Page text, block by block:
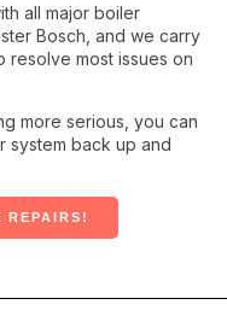
all major boiler
Bosch, and we carry
resolve most issues on
more serious, you can
system back up and
REPAIRS!